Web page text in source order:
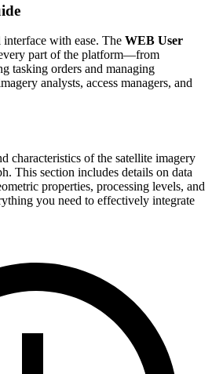
with ease. The WEB User
part of the platform—from
tasking orders and managing
analysts, access managers, and
characteristics of the satellite imagery
This section includes details on data
properties, processing levels, and
you need to effectively integrate